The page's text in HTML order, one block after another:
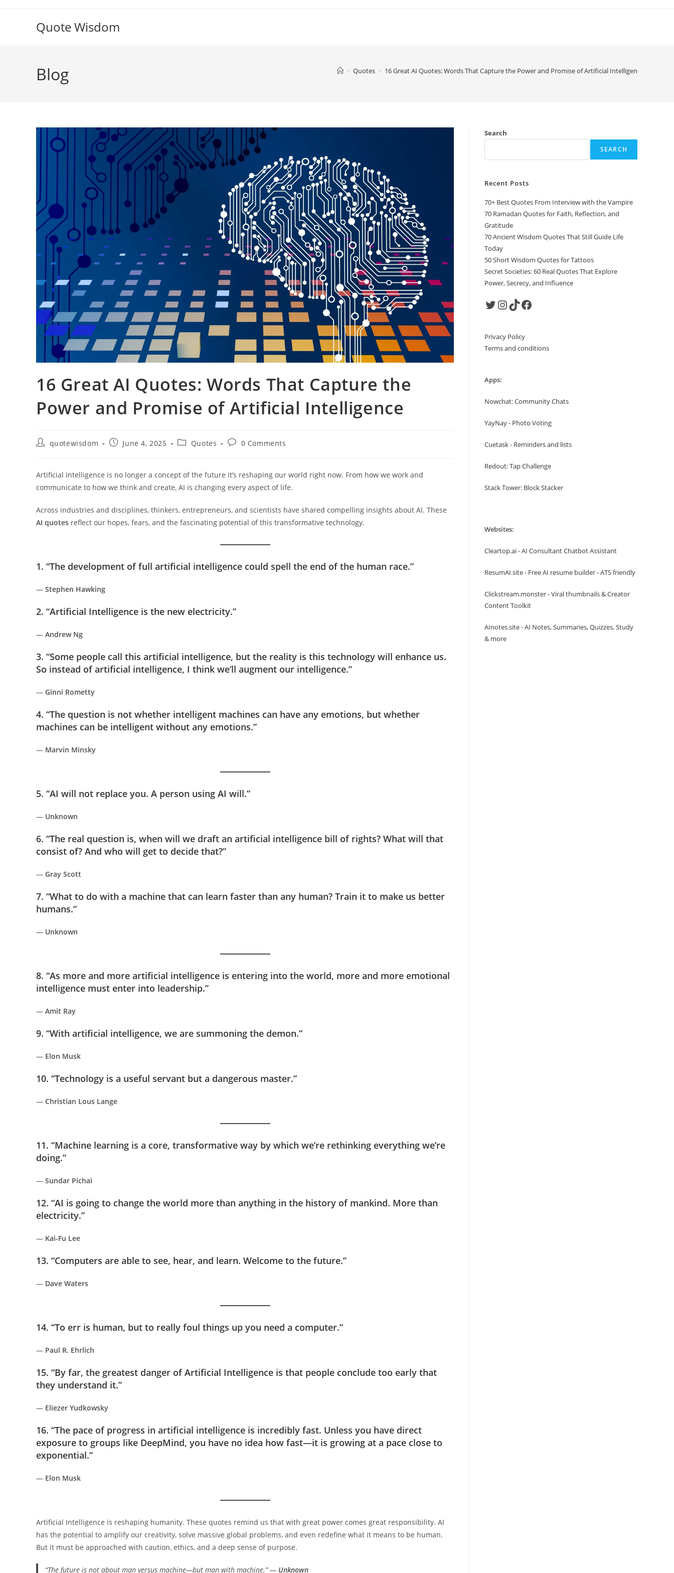
Quote Wisdom
Blog > Quotes > 16 Great AI Quotes: Words That Capture the Power and Promise of Artificial Intelligence
16 Great AI Quotes: Words That Capture the
Power and Promise of Artificial Intelligence
Postquotewisdom
PostJune 4, 2025
PostQuotes
Post0 Comments
Artificial Intelligence is no longer a concept of the future it’s reshaping our world right now. From how we work and
communicate to how we think and create, AI is changing every aspect of life.
Across industries and disciplines, thinkers, entrepreneurs, and scientists have shared compelling insights about AI. These
AI quotes reflect our hopes, fears, and the fascinating potential of this transformative technology.
1. “The development of full artificial intelligence could spell the end of the human race.”
— Stephen Hawking
2. “Artificial Intelligence is the new electricity.”
— Andrew Ng
3. “Some people call this artificial intelligence, but the reality is this technology will enhance us.
So instead of artificial intelligence, I think we’ll augment our intelligence.”
— Ginni Rometty
4. “The question is not whether intelligent machines can have any emotions, but whether
machines can be intelligent without any emotions.”
— Marvin Minsky
5. “AI will not replace you. A person using AI will.”
— Unknown
6. “The real question is, when will we draft an artificial intelligence bill of rights? What will that
consist of? And who will get to decide that?”
— Gray Scott
7. “What to do with a machine that can learn faster than any human? Train it to make us better
humans.”
— Unknown
8. “As more and more artificial intelligence is entering into the world, more and more emotional
intelligence must enter into leadership.”
— Amit Ray
9. “With artificial intelligence, we are summoning the demon.”
— Elon Musk
10. “Technology is a useful servant but a dangerous master.”
— Christian Lous Lange
11. “Machine learning is a core, transformative way by which we’re rethinking everything we’re
doing.”
— Sundar Pichai
12. “AI is going to change the world more than anything in the history of mankind. More than
electricity.”
— Kai-Fu Lee
13. “Computers are able to see, hear, and learn. Welcome to the future.”
— Dave Waters
14. “To err is human, but to really foul things up you need a computer.”
— Paul R. Ehrlich
15. “By far, the greatest danger of Artificial Intelligence is that people conclude too early that
they understand it.”
— Eliezer Yudkowsky
16. “The pace of progress in artificial intelligence is incredibly fast. Unless you have direct
exposure to groups like DeepMind, you have no idea how fast—it is growing at a pace close to
exponential.”
— Elon Musk
Artificial Intelligence is reshaping humanity. These quotes remind us that with great power comes great responsibility. AI
has the potential to amplify our creativity, solve massive global problems, and even redefine what it means to be human.
But it must be approached with caution, ethics, and a deep sense of purpose.
“The future is not about man versus machine—but man with machine.” — Unknown
Search
SEARCH
Recent Posts
70+ Best Quotes From Interview with the Vampire
70 Ramadan Quotes for Faith, Reflection, and
Gratitude
70 Ancient Wisdom Quotes That Still Guide Life
Today
50 Short Wisdom Quotes for Tattoos
Secret Societies: 60 Real Quotes That Explore
Power, Secrecy, and Influence
TwitterInstagram
TikTokFacebook
Privacy Policy
Terms and conditions
Apps:
Nowchat: Community Chats
YayNay - Photo Voting
Cuetask - Reminders and lists
Redout: Tap Challenge
Stack Tower: Block Stacker
Websites:
Cleartop.ai - AI Consultant Chatbot Assistant
ResumAI.site - Free AI resume builder - ATS friendly
Clickstream.monster - Viral thumbnails & Creator
Content Toolkit
AInotes.site - AI Notes, Summaries, Quizzes, Study
& more